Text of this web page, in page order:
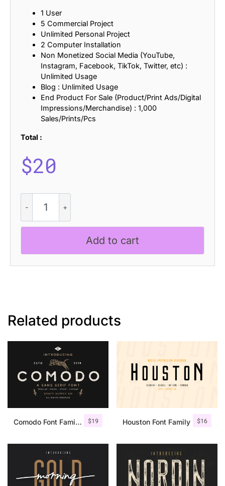
1 User
5 Commercial Project
Unlimited Personal Project
2 Computer Installation
Non Monetized Social Media (YouTube,
Instagram, Facebook, TikTok, Twitter, etc) :
Unlimited Usage
Blog : Unlimited Usage
End Product For Sale (Product/Print Ads/Digital
Impressions/Merchandise) : 1,000
Sales/Prints/Pcs
Total :
$20
Tropica
Stippled
quantity
Add to cart
Related products
$19
Comodo Font Family + Illustrations $16
Houston Font Family